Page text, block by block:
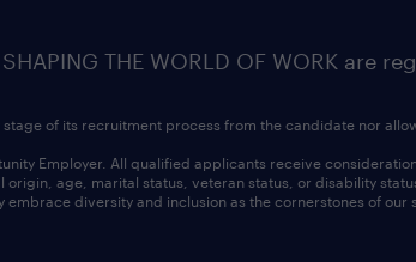
THE WORLD OF WORK are
of its recruitment process from the candidate nor
Employer. All qualified applicants receive
age, marital status, veteran status, or disability
diversity and inclusion as the cornerstones of our